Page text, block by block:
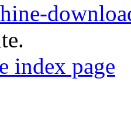
index page